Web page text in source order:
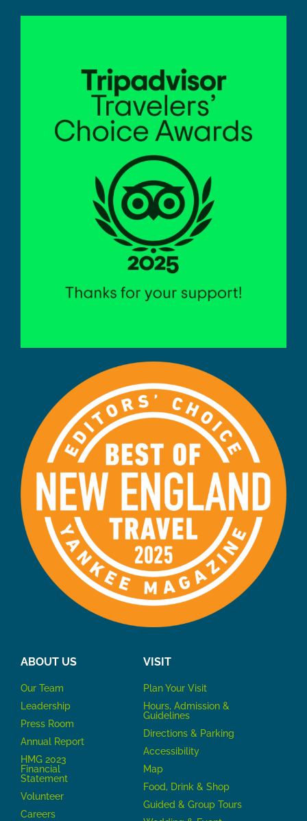
ABOUT US
Our Team
Leadership
Press Room
Annual Report
HMG 2023
Financial
Statement
Volunteer
Careers
VISIT
Plan Your Visit
Hours, Admission &
Guidelines
Directions & Parking
Accessibility
Map
Food, Drink & Shop
Guided & Group Tours